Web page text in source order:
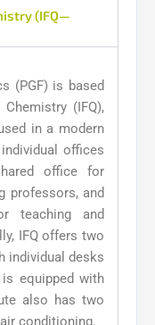
(IFQ—
(PGF) is based
(IFQ),
in a modern
offices
office for
professors, and
teaching and
IFQ offers two
individual desks
equipped with
also has two
conditioning.